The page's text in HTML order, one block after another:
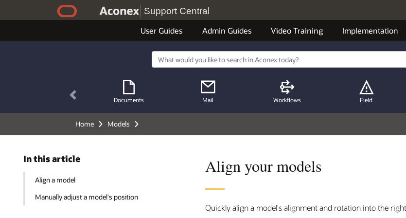
Support Central
User Guides Admin Guides Video Training Implementation
Documents Mail Workflows Field
Previous
Home Models
In this article
Align a model
Manually adjust a model's position
Align your models
Quickly align a model's alignment and rotation into the